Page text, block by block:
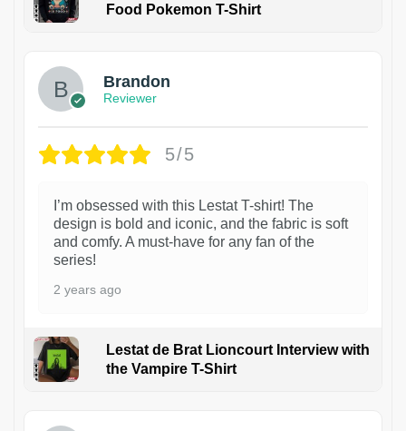
Food Pokemon T-Shirt
Brandon
Reviewer
5/5
I’m obsessed with this Lestat T-shirt! The
design is bold and iconic, and the fabric is soft
and comfy. A must-have for any fan of the
series!
2 years ago
Lestat de Brat Lioncourt Interview with
the Vampire T-Shirt